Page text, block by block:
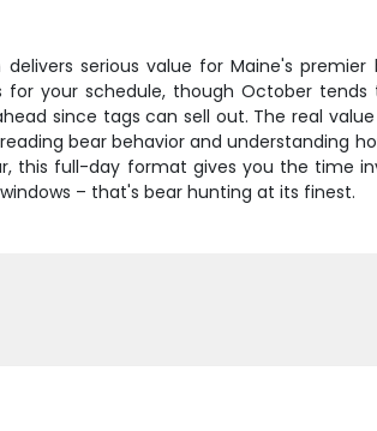
serious value for Maine's premier
for your schedule, though October
since tags can sell out. The real
bear behavior and understanding
this full-day format gives you the time
– that's bear hunting at its finest.